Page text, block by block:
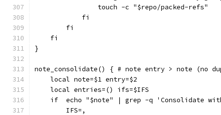
                touch -c "$repo/packed-refs"
            fi
        fi
    fi
}
note_consolidate() { # note entry > note (no
    local note=$1 entry=$2
    local entries=() ifs=$IFS
if  echo "$note" | grep -q 'Consolidate
        IFS=,